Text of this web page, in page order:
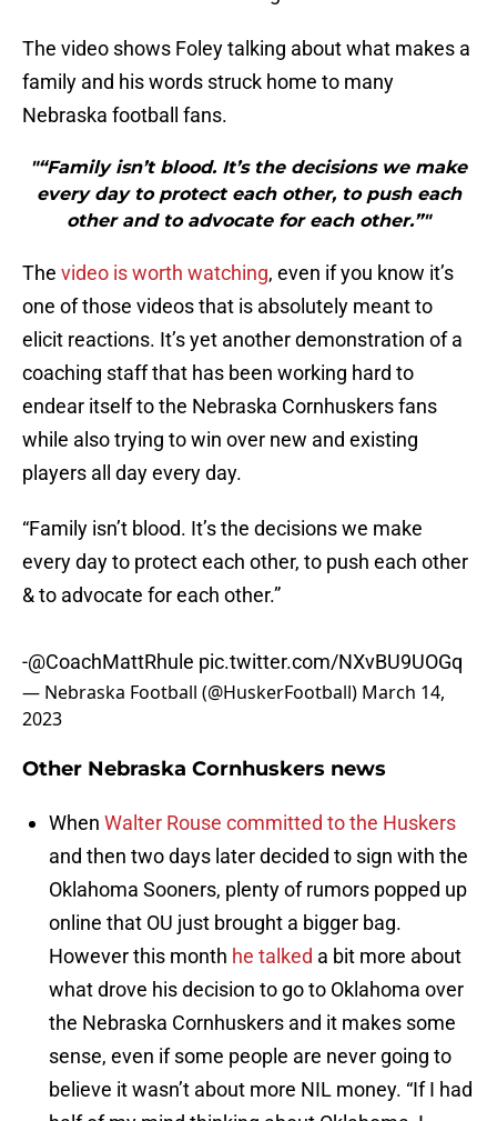
The video shows Foley talking about what makes a
family and his words struck home to many
Nebraska football fans.
"“Family isn’t blood. It’s the decisions we make
every day to protect each other, to push each
other and to advocate for each other.”"
The video is worth watching, even if you know it’s
one of those videos that is absolutely meant to
elicit reactions. It’s yet another demonstration of a
coaching staff that has been working hard to
endear itself to the Nebraska Cornhuskers fans
while also trying to win over new and existing
players all day every day.
“Family isn’t blood. It’s the decisions we make
every day to protect each other, to push each other
& to advocate for each other.”
-@CoachMattRhule pic.twitter.com/NXvBU9UOGq
— Nebraska Football (@HuskerFootball) March 14,
2023
Other Nebraska Cornhuskers news
When Walter Rouse committed to the Huskers
and then two days later decided to sign with the
Oklahoma Sooners, plenty of rumors popped up
online that OU just brought a bigger bag.
However this month he talked a bit more about
what drove his decision to go to Oklahoma over
the Nebraska Cornhuskers and it makes some
sense, even if some people are never going to
believe it wasn’t about more NIL money. “If I had